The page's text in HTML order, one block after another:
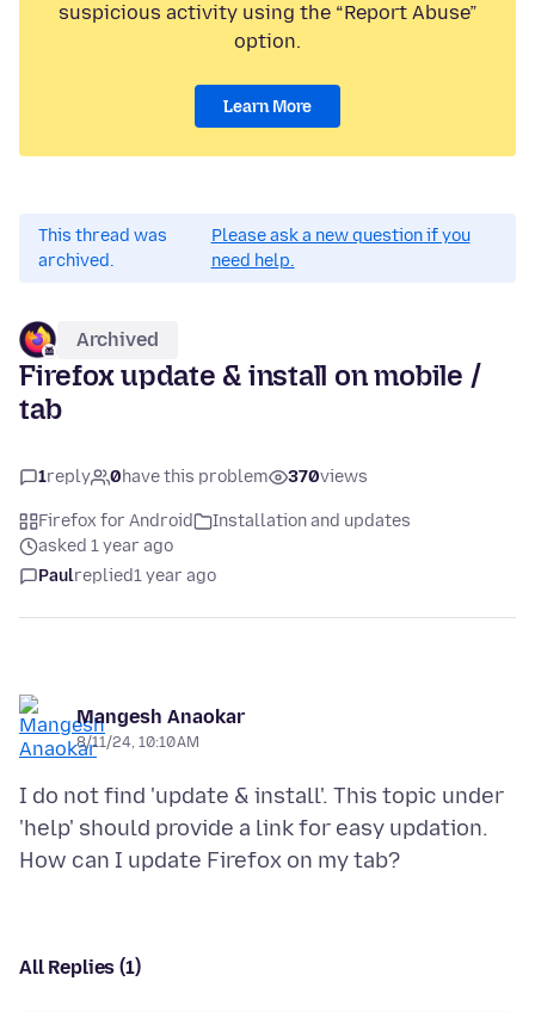
suspicious activity using the “Report Abuse”
option.
Learn More
This thread was
archived.
Please ask a new question if you
need help.
Archived
Firefox update & install on mobile /
tab
1reply 0have this problem 370views
Firefox for Android
Installation and updates
asked 1 year ago
Paulreplied1 year ago
Mangesh Anaokar
8/11/24, 10:10 AM
I do not find 'update & install'. This topic under
'help' should provide a link for easy updation.
All Replies (1)